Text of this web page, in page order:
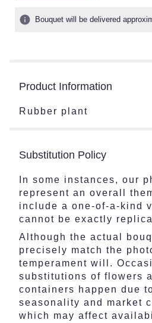
Bouquet will be delivered
Product Information
Rubber plant
Substitution Policy
In some instances, our
represent an overall
include a one-of-a-kind
cannot be exactly
Although the actual
precisely match the
temperament will.
substitutions of flowers
containers happen due
seasonality and market
which may affect